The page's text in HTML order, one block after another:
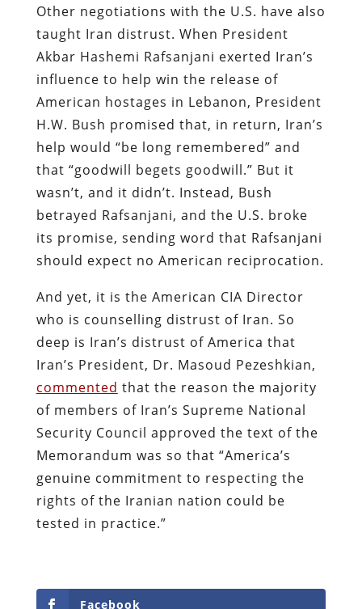
Other negotiations with the U.S. have also
taught Iran distrust. When President
Akbar Hashemi Rafsanjani exerted Iran’s
influence to help win the release of
American hostages in Lebanon, President
H.W. Bush promised that, in return, Iran’s
help would “be long remembered” and
that “goodwill begets goodwill.” But it
wasn’t, and it didn’t. Instead, Bush
betrayed Rafsanjani, and the U.S. broke
its promise, sending word that Rafsanjani
should expect no American reciprocation.
And yet, it is the American CIA Director
who is counselling distrust of Iran. So
deep is Iran’s distrust of America that
Iran’s President, Dr. Masoud Pezeshkian,
commented that the reason the majority
of members of Iran’s Supreme National
Security Council approved the text of the
Memorandum was so that “America’s
genuine commitment to respecting the
rights of the Iranian nation could be
tested in practice.”
Facebook